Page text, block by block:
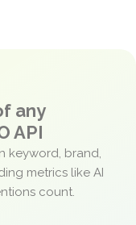
any
API
keyword, brand,
metrics like AI
count.